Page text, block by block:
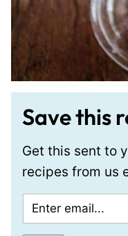
Save this
Get this sent to
recipes from us
m